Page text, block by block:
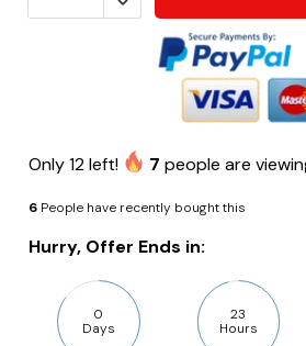
Only12left! 7 people are
6 People have recently bought this
Hurry, Offer Ends in:
0
Days
23
Hours